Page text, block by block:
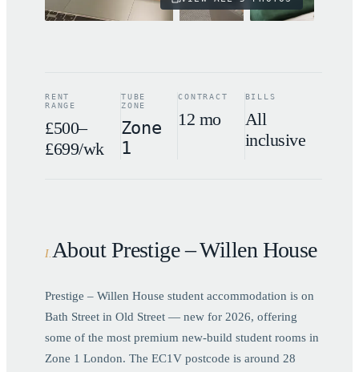
RENT
RANGE
£500–
£699/wk
TUBE
ZONE
Zone
1
CONTRACT
12 mo
BILLS
All
inclusive
I. About Prestige – Willen House
Prestige – Willen House student accommodation is on
Bath Street in Old Street — new for 2026, offering
some of the most premium new-build student rooms in
Zone 1 London. The EC1V postcode is around 28